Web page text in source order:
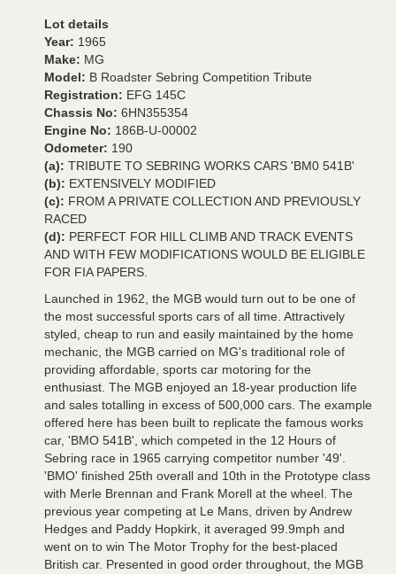
Lot details
Year: 1965
Make: MG
Model: B Roadster Sebring Competition Tribute
Registration: EFG 145C
Chassis No: 6HN355354
Engine No: 186B-U-00002
Odometer: 190
(a): TRIBUTE TO SEBRING WORKS CARS 'BM0 541B'
(b): EXTENSIVELY MODIFIED
(c): FROM A PRIVATE COLLECTION AND PREVIOUSLY
RACED
(d): PERFECT FOR HILL CLIMB AND TRACK EVENTS
AND WITH FEW MODIFICATIONS WOULD BE ELIGIBLE
FOR FIA PAPERS.
Launched in 1962, the MGB would turn out to be one of
the most successful sports cars of all time. Attractively
styled, cheap to run and easily maintained by the home
mechanic, the MGB carried on MG's traditional role of
providing affordable, sports car motoring for the
enthusiast. The MGB enjoyed an 18-year production life
and sales totalling in excess of 500,000 cars. The example
offered here has been built to replicate the famous works
car, 'BMO 541B', which competed in the 12 Hours of
Sebring race in 1965 carrying competitor number '49'.
'BMO' finished 25th overall and 10th in the Prototype class
with Merle Brennan and Frank Morell at the wheel. The
previous year competing at Le Mans, driven by Andrew
Hedges and Paddy Hopkirk, it averaged 99.9mph and
went on to win The Motor Trophy for the best-placed
British car. Presented in good order throughout, the MGB